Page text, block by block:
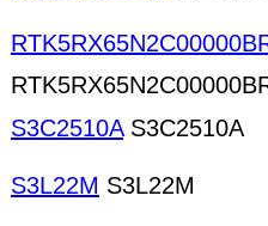
S3C2510AS3C2510A
S3L22M S3L22M